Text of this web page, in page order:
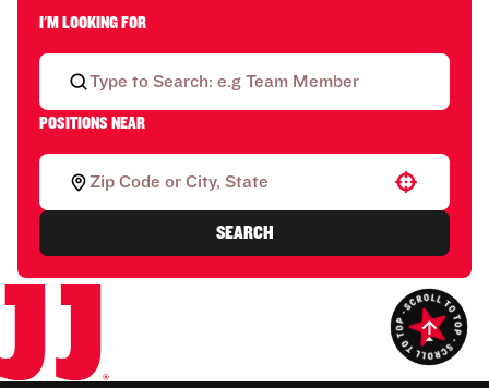
I'M LOOKING FOR
POSITIONS NEAR
Use your location
SEARCH